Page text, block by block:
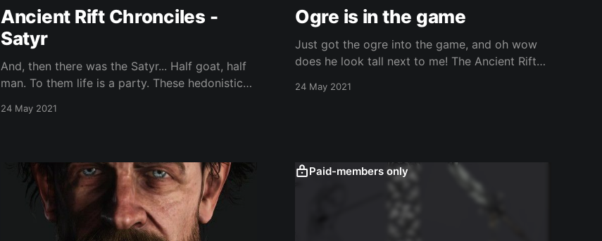
Ancient Rift Chronciles -
Satyr
And, then there was the Satyr... Half goat, half
man. To them life is a party. These hedonistic
24 May 2021
Ogre is in the game
Just got the ogre into the game, and oh wow
does he look tall next to me! The Ancient Rift
cooperative game under development by the
24 May 2021
Paid-members only